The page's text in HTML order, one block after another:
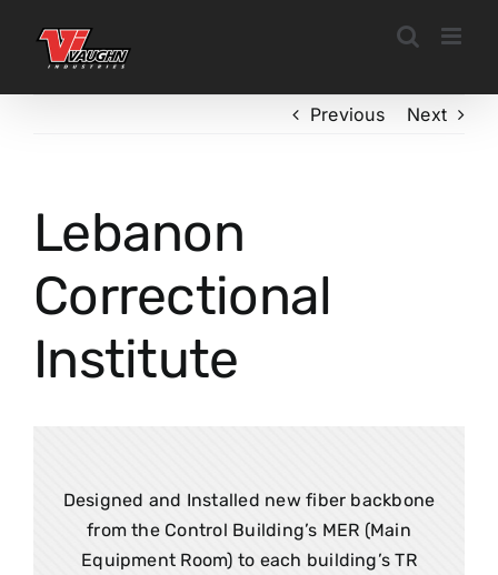
content
Previous
Next
Lebanon
Correctional
Institute
Designed and Installed new fiber backbone
from the Control Building’s MER (Main
Equipment Room) to each building’s TR